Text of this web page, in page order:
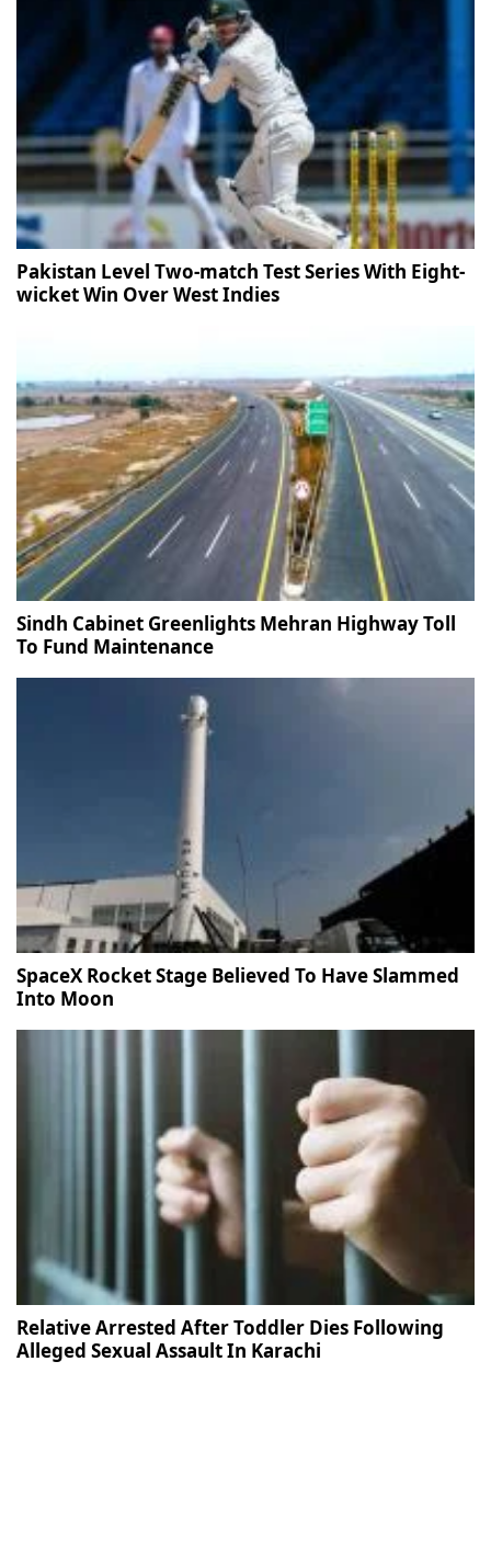
Pakistan Level Two-match Test Series With Eight-
wicket Win Over West Indies
Sindh Cabinet Greenlights Mehran Highway Toll
To Fund Maintenance
SpaceX Rocket Stage Believed To Have Slammed
Into Moon
Relative Arrested After Toddler Dies Following
Alleged Sexual Assault In Karachi